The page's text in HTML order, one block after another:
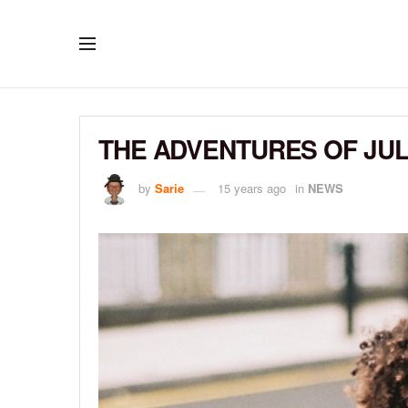
THE ADVENTURES OF
by Sarie 15 years ago in NEWS